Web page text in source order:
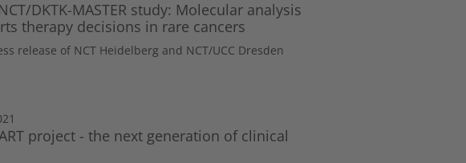
DKTK-MASTER study: Molecular analysis
therapy decisions in rare cancers
release of NCT Heidelberg and NCT/UCC Dresden
project - the next generation of clinical